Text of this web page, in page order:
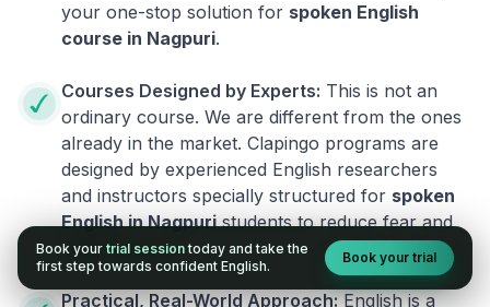
your one-stop solution for spoken English
course in Nagpuri.
Courses Designed by Experts: This is not an
ordinary course. We are different from the ones
already in the market. Clapingo programs are
designed by experienced English researchers
and instructors specially structured for spoken
English inNagpuristudents to reduce fear and
build fluency.
Practical, Real-World Approach: English is a
Book your trial session today and take the
first step towards confident English.
Book your trial